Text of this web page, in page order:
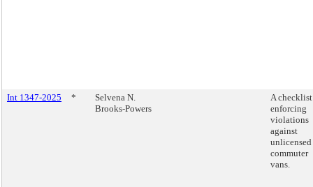
Int 1347-2025 *
Selvena N.
Brooks-Powers
A
enforcing
violations
against
unlicensed
commuter
vans.